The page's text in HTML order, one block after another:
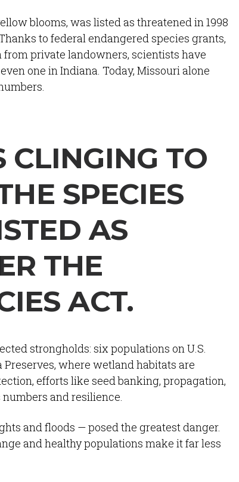
blooms, was listed as threatened in 1998
to federal endangered species grants,
private landowners, scientists have
one in Indiana. Today, Missouri alone
CLINGING TO
SPECIES
AS
THE
ACT.
strongholds: six populations on U.S.
where wetland habitats are
efforts like seed banking, propagation,
and resilience.
and floods — posed the greatest danger.
and healthy populations make it far less